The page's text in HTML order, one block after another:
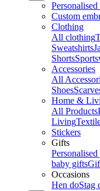
Custom
Clothing
All clothing
Sweatshirts
Shorts
Accessories
All
Shoes
Home &
All Products
Living
Stickers
Gifts
baby gifts
Occasions
Hen doStag